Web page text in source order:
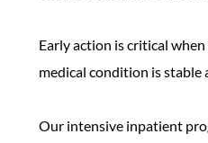
Early action is critical
medical condition is stable
Our intensive inpatient